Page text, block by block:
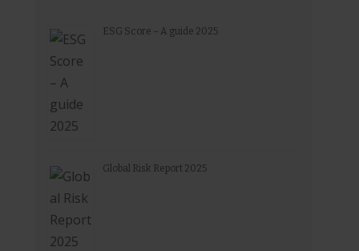
ESG Score – A guide 2025
Global Risk Report 2025